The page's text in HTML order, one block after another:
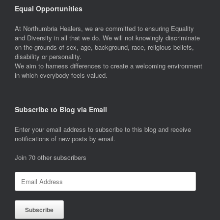
Equal Opportunities
At Northumbria Healers, we are committed to ensuring Equality
and Diversity in all that we do. We will not knowingly discriminate
on the grounds of sex, age, background, race, religious beliefs,
disability or personality.
We aim to harness differences to create a welcoming environment
in which everybody feels valued.
Subscribe to Blog via Email
Enter your email address to subscribe to this blog and receive
notifications of new posts by email.
Join 70 other subscribers
Email
Address
Subscribe